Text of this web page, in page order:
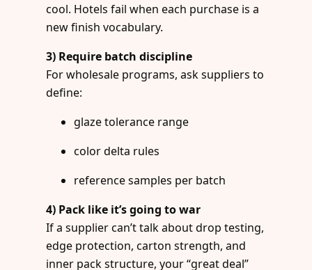
cool. Hotels fail when each purchase is a
new finish vocabulary.
3) Require batch discipline
For wholesale programs, ask suppliers to
define:
glaze tolerance range
color delta rules
reference samples per batch
4) Pack like it’s going to war
If a supplier can’t talk about drop testing,
edge protection, carton strength, and
inner pack structure, your “great deal”